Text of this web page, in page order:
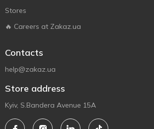
Stores
🔥 Careers at Zakaz.ua
Contacts
help@zakaz.ua
Store address
Kyiv, S.Bandera Avenue 15A